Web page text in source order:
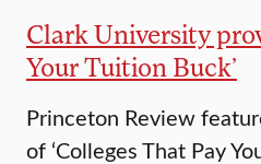
Clark University
Your Tuition Buck’
Princeton Review
of ‘Colleges That Pay